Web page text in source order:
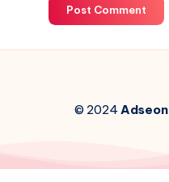
Post Comment
© 2024 Adseon